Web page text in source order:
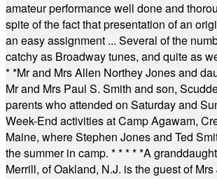
amateur performance well done and
spite of the fact that presentation of an
an easy assignment ... Several of the
catchy as Broadway tunes, and quite as
* *Mr and Mrs Allen Northey Jones and
Mr and Mrs Paul S. Smith and son,
parents who attended on Saturday and
Week-End activities at Camp Agawam,
Maine, where Stephen Jones and Ted
the summer in camp. * * * * *A
Merrill, of Oakland, N.J. is the guest of